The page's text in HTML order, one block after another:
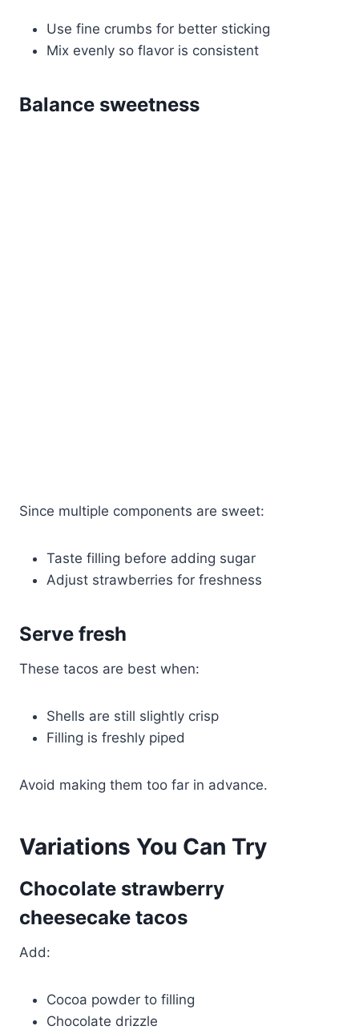
Use fine crumbs for better sticking
Mix evenly so flavor is consistent
Balance sweetness
Since multiple components are sweet:
Taste filling before adding sugar
Adjust strawberries for freshness
Serve fresh
These tacos are best when:
Shells are still slightly crisp
Filling is freshly piped
Avoid making them too far in advance.
Variations You Can Try
Chocolate strawberry
cheesecake tacos
Add:
Cocoa powder to filling
Chocolate drizzle